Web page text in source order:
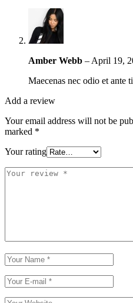
Amber Webb – April 19,
Maecenas nec odio et ante
Add a review
Your email address will not be
marked *
Your rating